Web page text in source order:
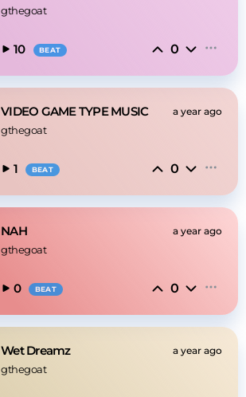
gthegoat
10 BEAT 0
VIDEO GAME TYPE MUSIC a year ago
gthegoat
1 BEAT 0
NAH a year ago
gthegoat
0 BEAT 0
Wet Dreamz a year ago
gthegoat